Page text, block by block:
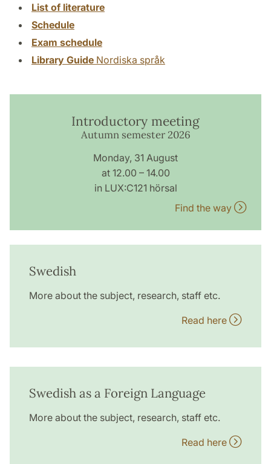
List of literature
Schedule
Exam schedule
Library Guide Nordiska språk
Introductory meeting
Autumn semester 2026
Monday, 31 August
at 12.00 – 14.00
in LUX:C121 hörsal
Find the way
Swedish
More about the subject, research, staff etc.
Read here
Swedish as a Foreign Language
More about the subject, research, staff etc.
Read here